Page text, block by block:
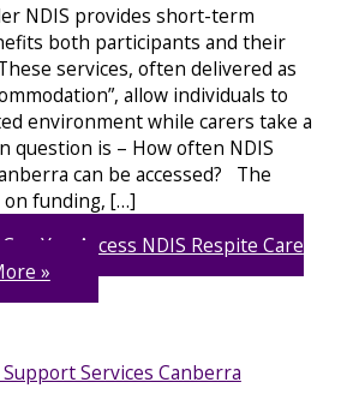
NDIS provides short-term
both participants and their
services, often delivered as
allow individuals to
environment while carers take a
question is – How often NDIS
can be accessed? The
funding, […]
You Access NDIS Respite Care
»